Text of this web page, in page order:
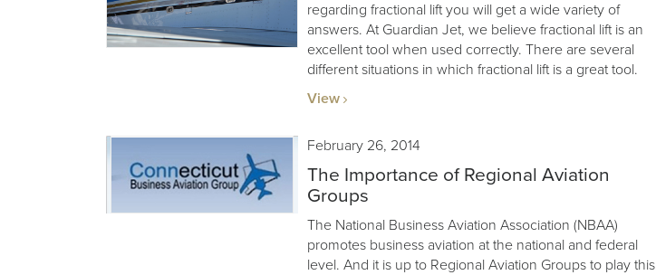
regarding fractional lift you will get a wide variety of
answers. At Guardian Jet, we believe fractional lift is an
excellent tool when used correctly. There are several
different situations in which fractional lift is a great tool.
View
February 26, 2014
The Importance of Regional Aviation
Groups
The National Business Aviation Association (NBAA)
promotes business aviation at the national and federal
level. And it is up to Regional Aviation Groups to play this